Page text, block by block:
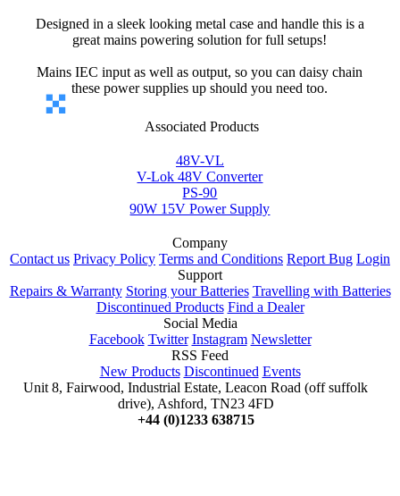
Designed in a sleek looking metal case and handle this is a
great mains powering solution for full setups!
Mains IEC input as well as output, so you can daisy chain
these power supplies up should you need too.
Associated Products
48V-VL
V-Lok 48V Converter
PS-90
90W 15V Power Supply
Company
Contact us Privacy Policy Terms and Conditions Report Bug Login
Support
Repairs & Warranty Storing your Batteries Travelling with Batteries
Discontinued Products Find a Dealer
Social Media
Facebook Twitter Instagram Newsletter
RSS Feed
New Products Discontinued Events
Unit 8, Fairwood, Industrial Estate, Leacon Road (off suffolk
drive), Ashford, TN23 4FD
+44 (0)1233 638715